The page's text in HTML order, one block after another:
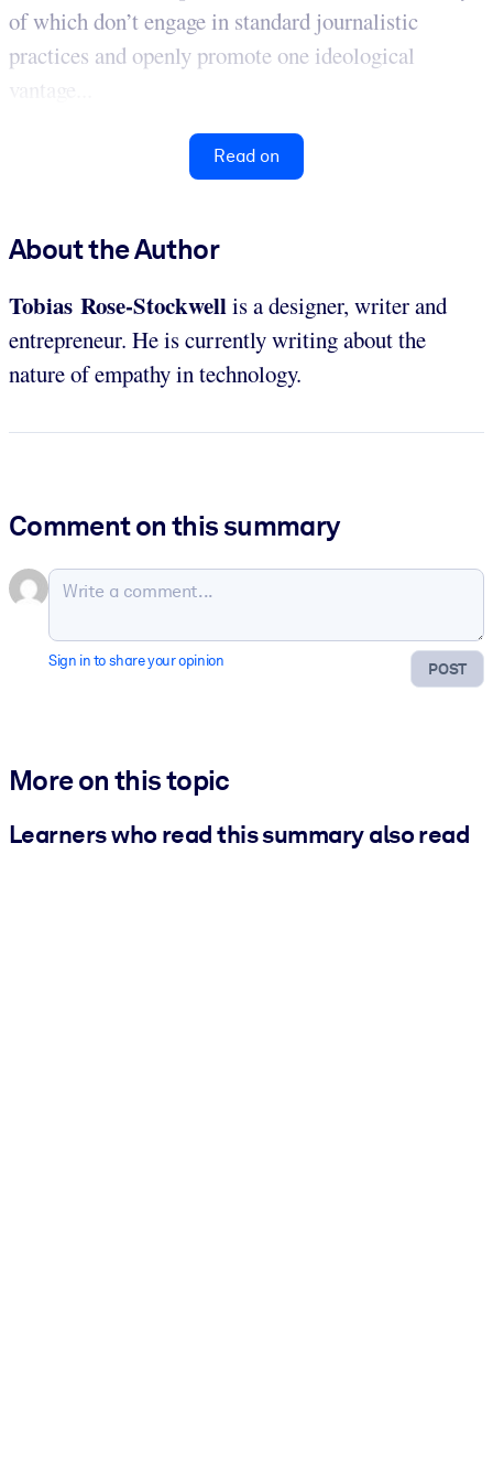
of which don’t engage in standard journalistic
practices and openly promote one ideological
vantage...
Read on
About the Author
Tobias Rose-Stockwellis a designer, writer and
entrepreneur. He is currently writing about the
nature of empathy in technology.
Comment on this summary
POST
Sign in to share your opinion
More on this topic
Learners who read this summary also read